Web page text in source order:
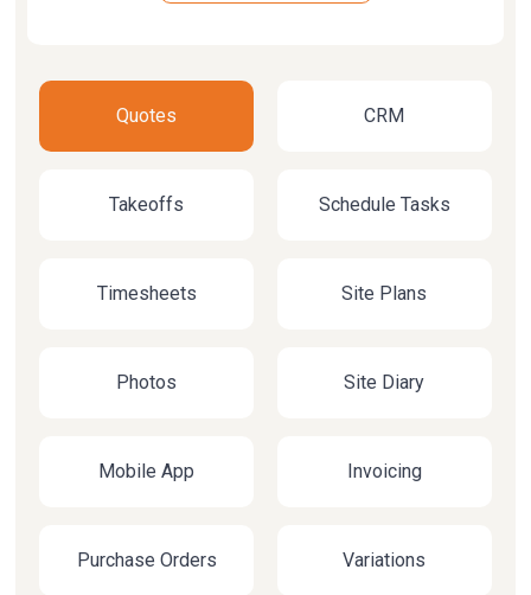
Quotes CRM
Takeoffs Schedule Tasks
Timesheets Site Plans
Photos Site Diary
Mobile App Invoicing
Purchase Orders Variations